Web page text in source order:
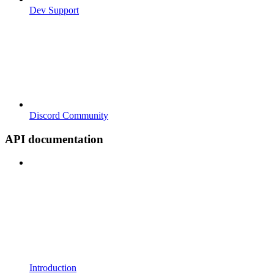
Dev Support
Discord Community
API documentation
Introduction